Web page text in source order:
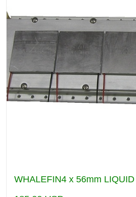
WHALEFIN4 x 56mm LIQUID